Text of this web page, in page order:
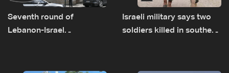
Seventh round of
Lebanon-Israel
Israeli military says two
soldiers killed in southern